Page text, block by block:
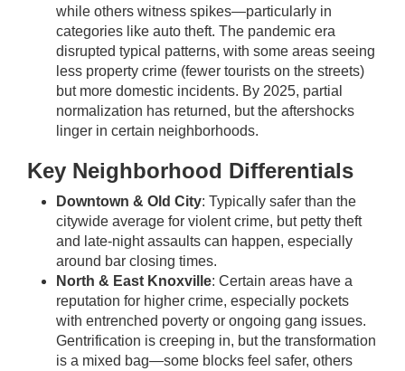
while others witness spikes—particularly in
categories like auto theft. The pandemic era
disrupted typical patterns, with some areas seeing
less property crime (fewer tourists on the streets)
but more domestic incidents. By 2025, partial
normalization has returned, but the aftershocks
linger in certain neighborhoods.
Key Neighborhood Differentials
Downtown & Old City: Typically safer than the
citywide average for violent crime, but petty theft
and late-night assaults can happen, especially
around bar closing times.
North & East Knoxville: Certain areas have a
reputation for higher crime, especially pockets
with entrenched poverty or ongoing gang issues.
Gentrification is creeping in, but the transformation
is a mixed bag—some blocks feel safer, others